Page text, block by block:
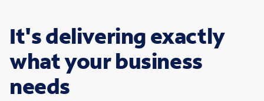
It's delivering exactly
what your business
needs